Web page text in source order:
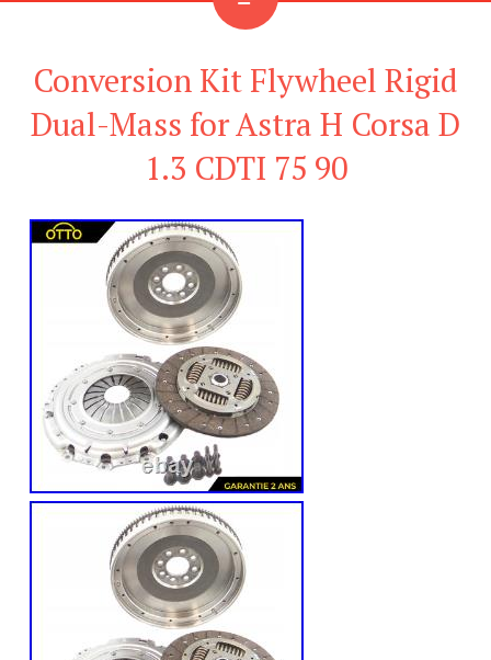
Conversion Kit Flywheel Rigid
Dual-Mass for Astra H Corsa D
1.3 CDTI 75 90